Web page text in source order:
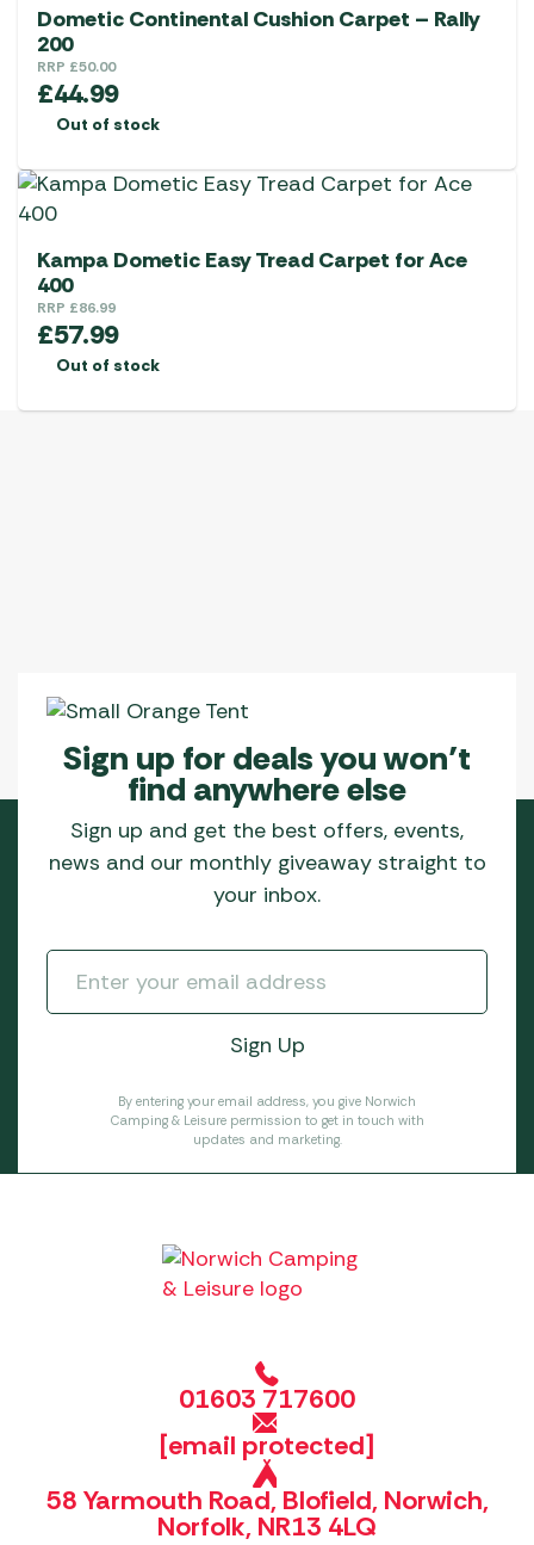
Dometic Continental Cushion Carpet – Rally
200
RRP £50.00
£44.99
Out of stock
Kampa Dometic Easy Tread Carpet for Ace
400
RRP £86.99
£57.99
Out of stock
Sign up for deals you won’t
find anywhere else
Sign up and get the best offers, events,
news and our monthly giveaway straight to
your inbox.
By entering your email address, you give Norwich
Camping & Leisure permission to get in touch with
updates and marketing.
01603 717600
[email protected]
58 Yarmouth Road, Blofield, Norwich,
Norfolk, NR13 4LQ